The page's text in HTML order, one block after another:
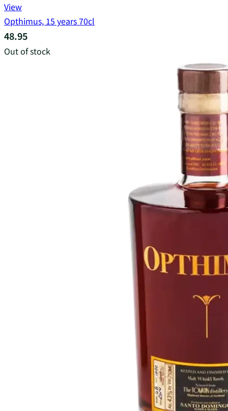
View
Opthimus, 15 years 70cl
48.95
Out of stock